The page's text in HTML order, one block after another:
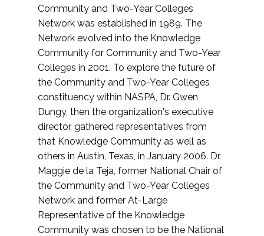
Community and Two-Year Colleges
Network was established in 1989. The
Network evolved into the Knowledge
Community for Community and Two-Year
Colleges in 2001. To explore the future of
the Community and Two-Year Colleges
constituency within NASPA, Dr. Gwen
Dungy, then the organization's executive
director, gathered representatives from
that Knowledge Community as well as
others in Austin, Texas, in January 2006. Dr.
Maggie de la Teja, former National Chair of
the Community and Two-Year Colleges
Network and former At-Large
Representative of the Knowledge
Community was chosen to be the National